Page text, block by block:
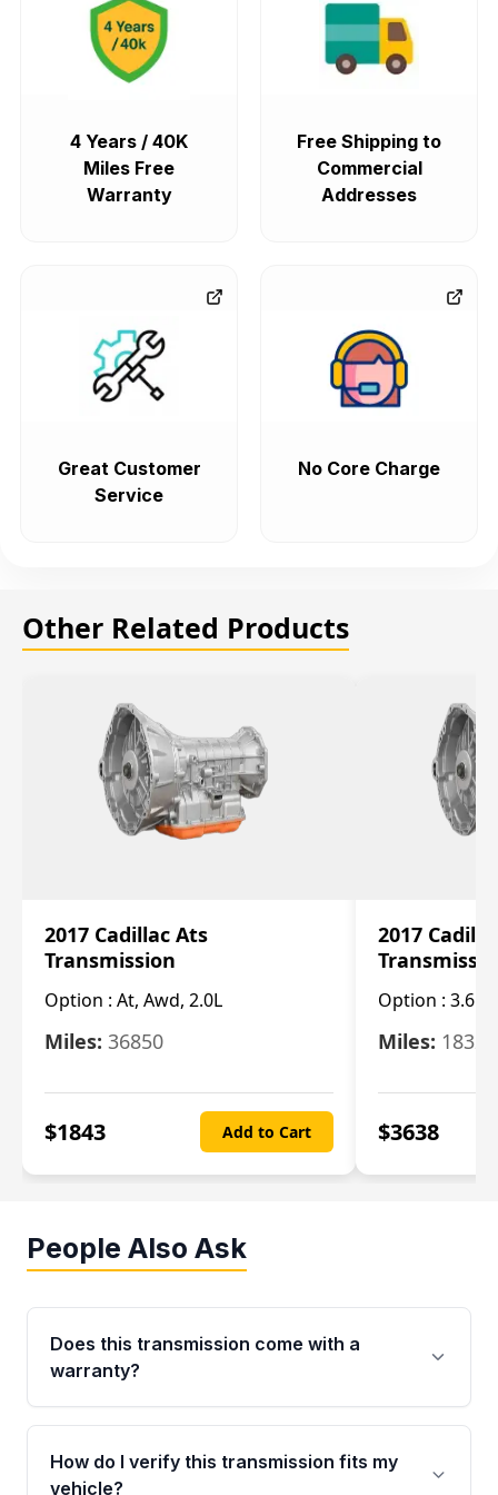
4 Years / 40K
Miles Free
Warranty
Free Shipping to
Commercial
Addresses
Great Customer
Service
No Core Charge
Other Related Products
2017 Cadillac Ats
Transmission
Option : At, Awd, 2.0L
Miles: 36850
$1843 Add to Cart
2017
Option : 3.6L
Miles: 18325
$3638
People Also Ask
Does this transmission come with a
warranty?
Yes. Every used transmission from Moon Auto
Parts is backed by a 4-Year / 40,000-Mile
parts warranty covering major internal
How do I verify this transmission fits my
vehicle?